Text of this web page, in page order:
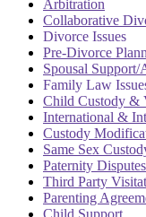
Arbitration
Collaborative
Divorce Issues
Pre-Divorce
Spousal
Family Law
Child Custody &
International &
Custody
Same Sex
Paternity Disputes
Third Party
Parenting